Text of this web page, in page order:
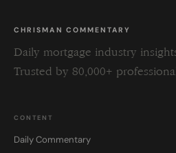
CHRISMAN COMMENTARY
Daily mortgage industry
Trusted by 80,000+
CONTENT
Daily Commentary